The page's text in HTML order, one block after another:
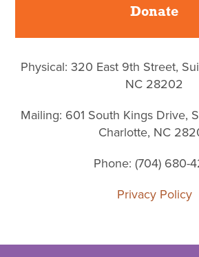
Donate
Physical: 320 East 9th Street,
NC 28202
Mailing: 601 South Kings Drive,
Charlotte, NC
Phone: (704) 680-
Privacy Policy